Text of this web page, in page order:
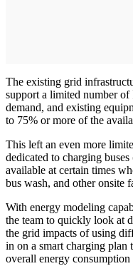
The existing grid
support a limited number
demand, and existing
to 75% or more of the
This left an even more
dedicated to charging
available at certain times
bus wash, and other onsite
With energy modeling
the team to quickly look at
the grid impacts of using
in on a smart charging plan
overall energy